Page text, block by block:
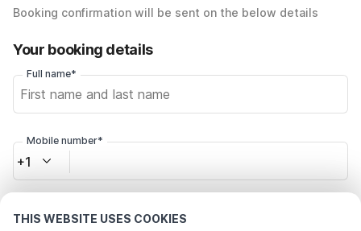
THIS WEBSITE USES COOKIES
Booking confirmation will be sent on the below details
Your booking details
Full name*
Mobile number*
+1